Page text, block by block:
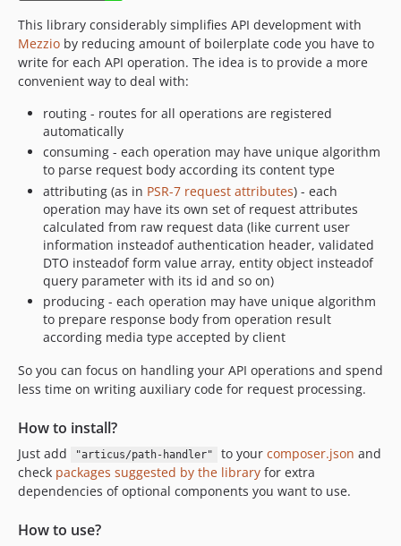
This library considerably simplifies API development with
Mezzio by reducing amount of boilerplate code you have to
write for each API operation. The idea is to provide a more
convenient way to deal with:
routing - routes for all operations are registered
automatically
consuming - each operation may have unique algorithm
to parse request body according its content type
attributing (as in PSR-7 request attributes) - each
operation may have its own set of request attributes
calculated from raw request data (like current user
information insteadof authentication header, validated
DTO insteadof form value array, entity object insteadof
query parameter with its id and so on)
producing - each operation may have unique algorithm
to prepare response body from operation result
according media type accepted by client
So you can focus on handling your API operations and spend
less time on writing auxiliary code for request processing.
How to install?
Just add "articus/path-handler" to your composer.json and
check packages suggested by the library for extra
dependencies of optional components you want to use.
How to use?